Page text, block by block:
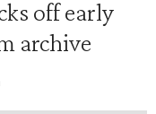
off early
archive